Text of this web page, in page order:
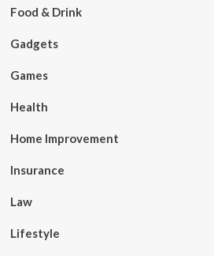
Food & Drink
Gadgets
Games
Health
Home Improvement
Insurance
Law
Lifestyle